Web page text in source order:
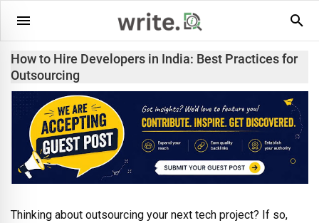
How to Hire Developers in India: Best Practices for
Outsourcing
Thinking about outsourcing your next tech project? If so,